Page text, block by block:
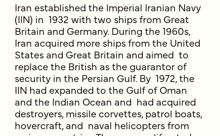
Iran established the Imperial Iranian Navy
(IIN) in 1932 with two ships from Great
Britain and Germany. During the 1960s,
Iran acquired more ships from the United
States and Great Britain and aimed to
replace the British as the guarantor of
security in the Persian Gulf. By 1972, the
IIN had expanded to the Gulf of Oman
and the Indian Ocean and had acquired
destroyers, missile corvettes, patrol boats,
hovercraft, and naval helicopters from